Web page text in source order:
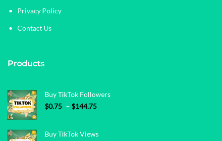
Privacy Policy
Contact Us
Products
Buy TikTok Followers
$0.75 – $144.75
Buy TikTok Views